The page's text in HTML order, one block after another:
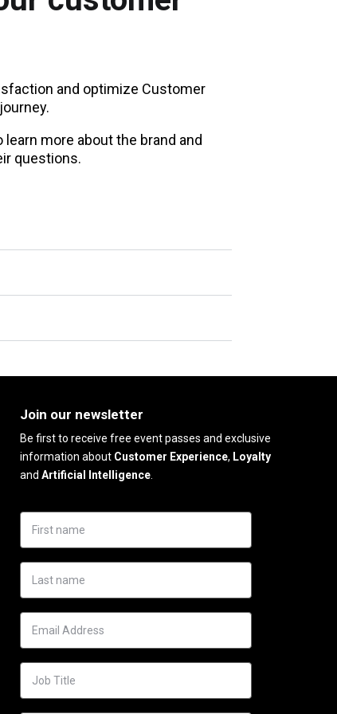
and optimize Customer
more about the brand and
questions.
Join our newsletter
Be first to receive free event passes and exclusive
information aboutCustomer Experience, Loyalty
and Artificial Intelligence.